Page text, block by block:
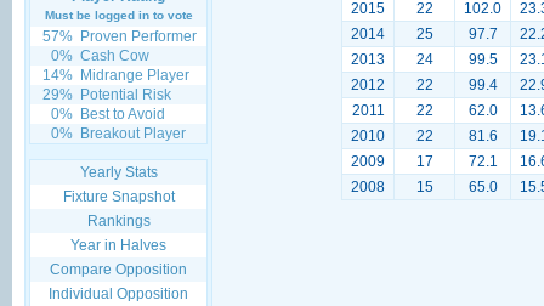
Must be logged in to vote
57% Proven Performer
0% Cash Cow
14% Midrange Player
29% Potential Risk
0% Best to Avoid
0% Breakout Player
Yearly Stats
Fixture Snapshot
Rankings
Year in Halves
Compare Opposition
Individual Opposition
2015
22 102.0
2014
25 97.7
2013
24 99.5
2012
22 99.4
2011
22 62.0
2010
22 81.6
2009
17 72.1
2008
15 65.0